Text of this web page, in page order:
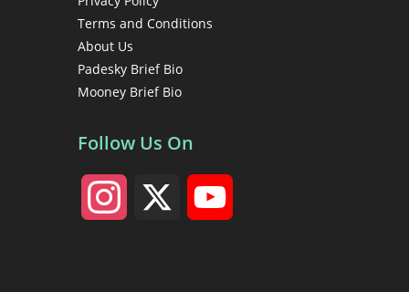
Terms and Conditions
About Us
Padesky Brief Bio
Mooney Brief Bio
Follow Us On